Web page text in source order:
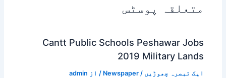
متعلقہ پوسٹس
Cantt Public Schools Peshawar Jobs
2019 Military Lands
ایک تبصرہ چھوڑیں /
Newspaper / از admin